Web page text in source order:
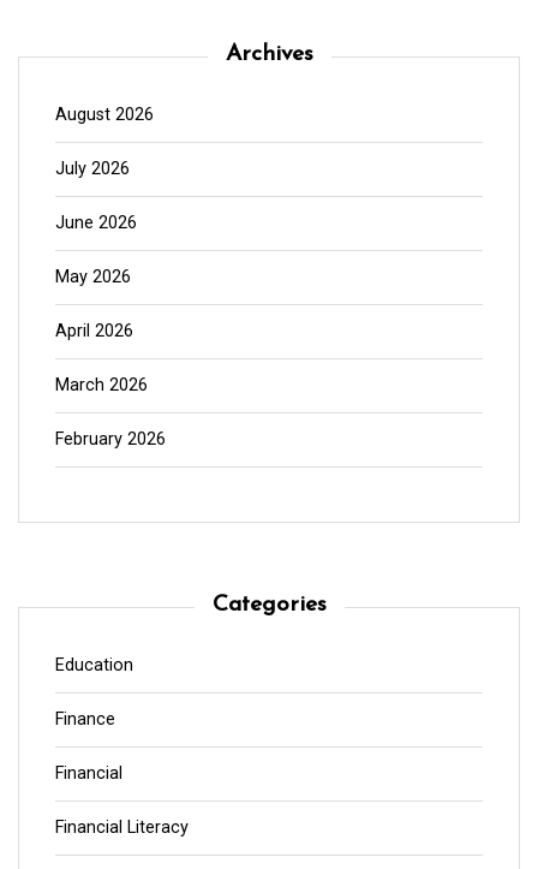
Archives
August 2026
July 2026
June 2026
May 2026
April 2026
March 2026
February 2026
Categories
Education
Finance
Financial
Financial Literacy